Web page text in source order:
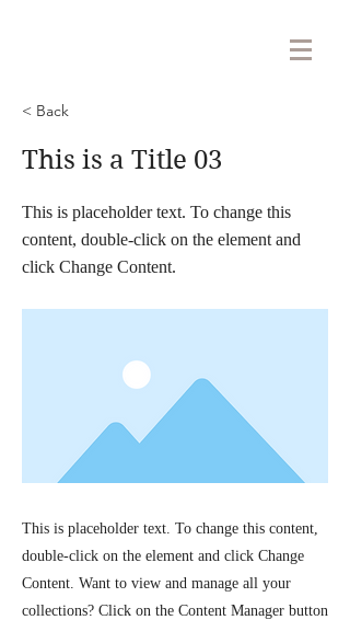
< Back
This is a Title 03
This is placeholder text. To change this
content, double-click on the element and
click Change Content.
This is placeholder text. To change this content,
double-click on the element and click Change
Content. Want to view and manage all your
collections? Click on the Content Manager button